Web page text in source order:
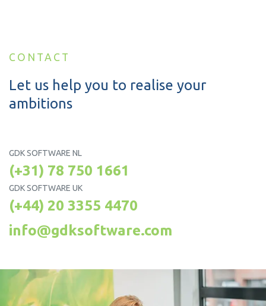
CONTACT
Let us help you to realise your
ambitions
GDK SOFTWARE NL
(+31) 78 750 1661
GDK SOFTWARE UK
(+44) 20 3355 4470
info@gdksoftware.com